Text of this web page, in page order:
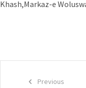
Khash,Markaz-e
Previous